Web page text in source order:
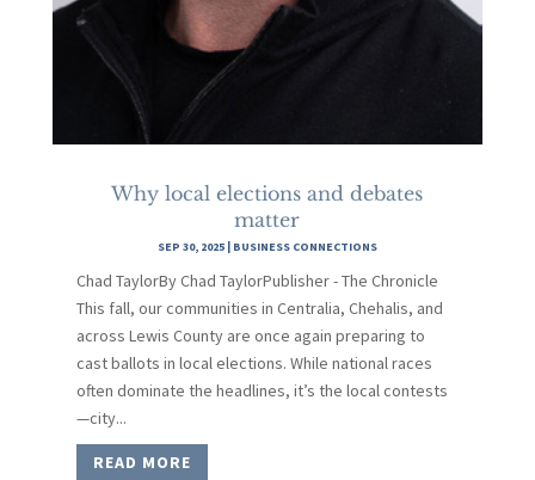
Why local elections and debates
matter
SEP 30, 2025| BUSINESS CONNECTIONS
Chad TaylorBy Chad TaylorPublisher - The Chronicle
This fall, our communities in Centralia, Chehalis, and
across Lewis County are once again preparing to
cast ballots in local elections. While national races
often dominate the headlines, it’s the local contests
—city...
READ MORE